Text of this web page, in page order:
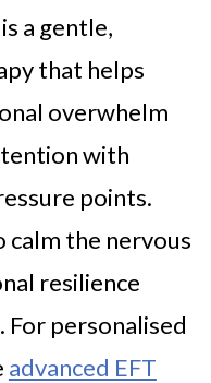
a gentle,
that helps
overwhelm
with
points.
calm the nervous
resilience
For personalised
advanced EFT